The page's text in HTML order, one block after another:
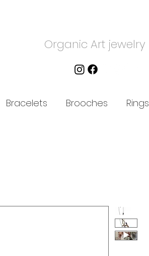
Organic Art jewelry
Bracelets Brooches Rings